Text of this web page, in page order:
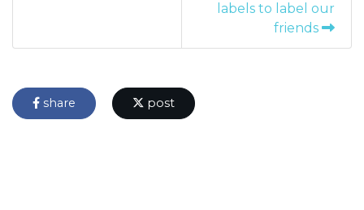
labels to label our
friends
share post